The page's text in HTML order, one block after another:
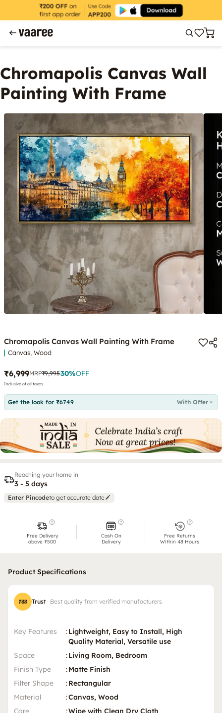
Chromapolis Canvas Wall
Painting With Frame
Chromapolis Canvas Wall Painting With Frame
Canvas, Wood
₹6,999MRP₹9,99530%OFF
Inclusive of all taxes
Get the look for ₹6749 With Offer
Reaching your home in
3 - 5 days
Enter Pincodeto get accurate date
Free Delivery
above ₹500
Cash On
Delivery
Free Returns
Within 48 Hours
Product Specifications
Trust Best quality from verified manufacturers
Key Features :Lightweight, Easy to Install, High
Quality Material, Versatile use
Space
:Living Room, Bedroom
Finish Type
:Matte Finish
Filter Shape
:Rectangular
Material
:Canvas, Wood
Care
:Wipe with Clean Dry Cloth